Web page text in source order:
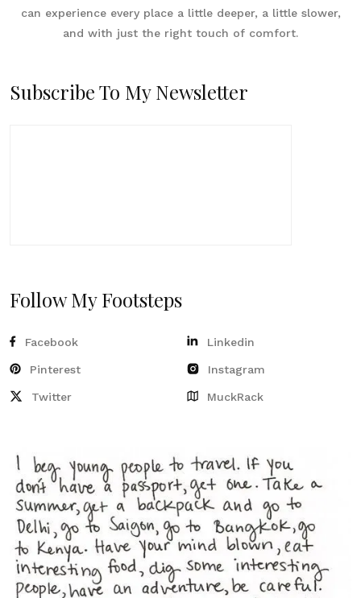
can experience every place a little deeper, a little slower,
and with just the right touch of comfort.
Subscribe To My Newsletter
Follow My Footsteps
Facebook
Pinterest
Twitter
Linkedin
Instagram
MuckRack